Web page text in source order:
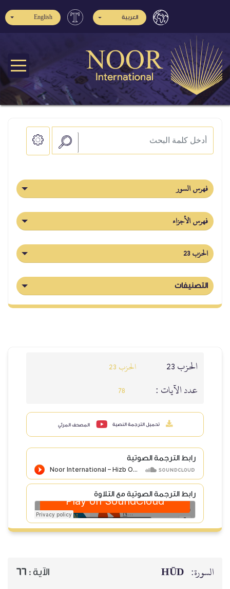
العربية English
فهرس السور
فهرس الأجزاء
الحزب 23
التصنيفات
الحزب 23 الحزب 23
عدد الآيات : 78
تحميل الترجمة النصية المصحف المرئي
رابط الترجمة الصوتية
رابط الترجمة الصوتية مع التلاوة
السورة: HŪD الآية : 66